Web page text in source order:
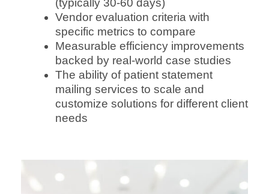
(typically 30-60 days)
Vendor evaluation criteria with
specific metrics to compare
Measurable efficiency improvements
backed by real-world case studies
The ability of patient statement
mailing services to scale and
customize solutions for different client
needs